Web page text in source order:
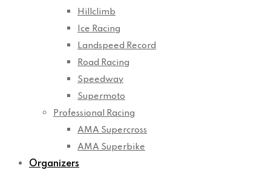
Hillclimb
Ice Racing
Landspeed Record
Road Racing
Speedway
Supermoto
Professional Racing
AMA Supercross
AMA Superbike
Organizers